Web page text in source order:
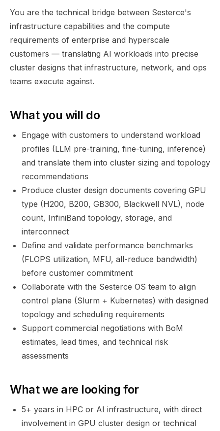
You are the technical bridge between Sesterce's
infrastructure capabilities and the compute
requirements of enterprise and hyperscale
customers — translating AI workloads into precise
cluster designs that infrastructure, network, and ops
teams execute against.
What you will do
Engage with customers to understand workload
profiles (LLM pre-training, fine-tuning, inference)
and translate them into cluster sizing and topology
recommendations
Produce cluster design documents covering GPU
type (H200, B200, GB300, Blackwell NVL), node
count, InfiniBand topology, storage, and
interconnect
Define and validate performance benchmarks
(FLOPS utilization, MFU, all-reduce bandwidth)
before customer commitment
Collaborate with the Sesterce OS team to align
control plane (Slurm + Kubernetes) with designed
topology and scheduling requirements
Support commercial negotiations with BoM
estimates, lead times, and technical risk
assessments
What we are looking for
5+ years in HPC or AI infrastructure, with direct
involvement in GPU cluster design or technical